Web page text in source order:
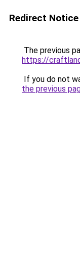
Redirect Notice
The previous
https://
If you do not
the previous